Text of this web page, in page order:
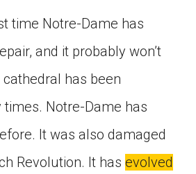
time Notre-Dame has
and it probably won’t
has been
Notre-Dame has
It was also damaged
Revolution. It has evolved